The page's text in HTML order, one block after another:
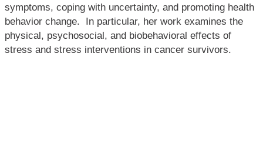
symptoms, coping with uncertainty, and promoting health
behavior change. In particular, her work examines the
physical, psychosocial, and biobehavioral effects of
stress and stress interventions in cancer survivors.